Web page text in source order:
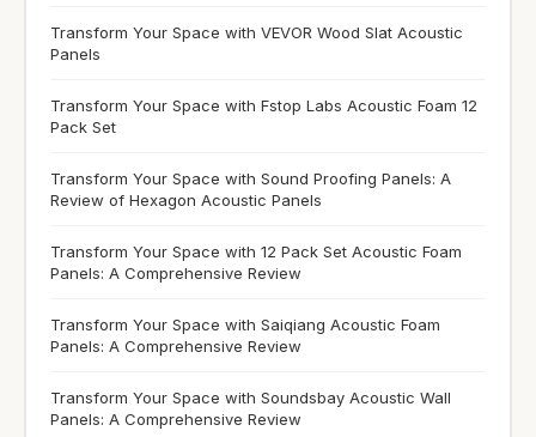
Transform Your Space with VEVOR Wood Slat Acoustic
Panels
Transform Your Space with Fstop Labs Acoustic Foam 12
Pack Set
Transform Your Space with Sound Proofing Panels: A
Review of Hexagon Acoustic Panels
Transform Your Space with 12 Pack Set Acoustic Foam
Panels: A Comprehensive Review
Transform Your Space with Saiqiang Acoustic Foam
Panels: A Comprehensive Review
Transform Your Space with Soundsbay Acoustic Wall
Panels: A Comprehensive Review